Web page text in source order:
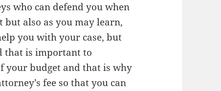
who can defend you when
also as you may learn,
you with your case, but
that is important to
budget and that is why
fee so that you can